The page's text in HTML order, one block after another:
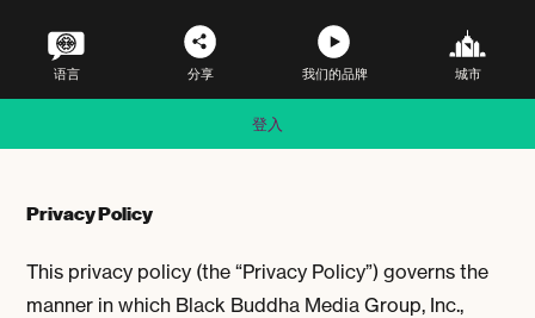
语言 分享 我们的品牌 城市
登入
Privacy Policy
This privacy policy (the “Privacy Policy”) governs the
manner in which Black Buddha Media Group, Inc.,